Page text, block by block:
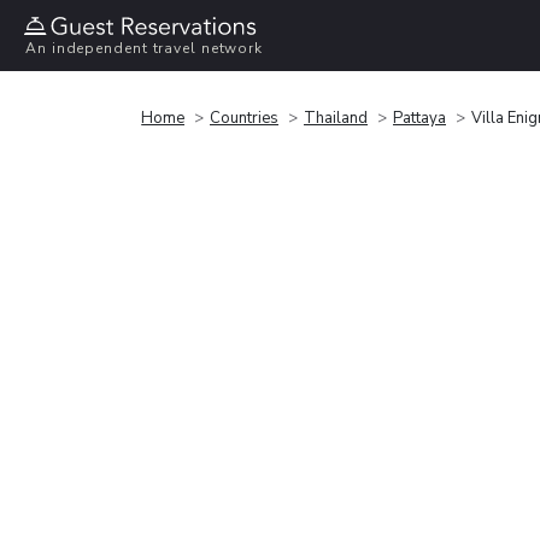
An independent travel network
Home Countries Thailand Pattaya Villa